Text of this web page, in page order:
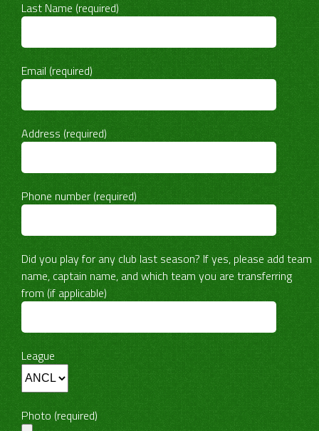
Last Name (required)
Email (required)
Address (required)
Phone number (required)
Did you play for any club last season? If yes, please add team
name, captain name, and which team you are transferring
from (if applicable)
League
Photo (required)